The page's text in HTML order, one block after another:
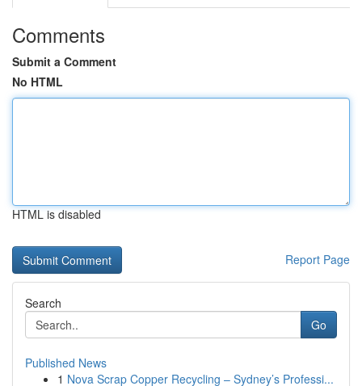
Comments
Submit a Comment
No HTML
HTML is disabled
Report Page
Search
Go
Published News
1 Nova Scrap Copper Recycling – Sydney’s Professi...